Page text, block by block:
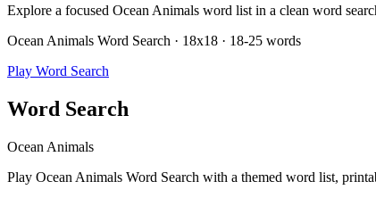
Explore a focused Ocean Animals word list in a clean word
Ocean Animals Word Search · 18x18 · 18-25 words
Play Word Search
Word Search
Ocean Animals
Play Ocean Animals Word Search with a themed word list,